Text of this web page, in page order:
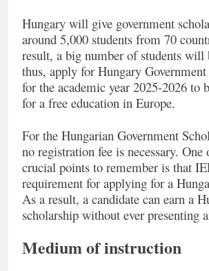
Hungary will give government
around 5,000 students from 70
result, a big number of students will
thus, apply for Hungary
for the academic year 2025-2026 to
for a free education in Europe.
For the Hungarian Government
no registration fee is necessary.
crucial points to remember is that
requirement for applying for a
As a result, a candidate can earn a
scholarship without ever presenting
Medium of instruction